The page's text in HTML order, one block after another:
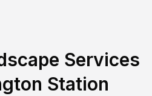
Services
Station